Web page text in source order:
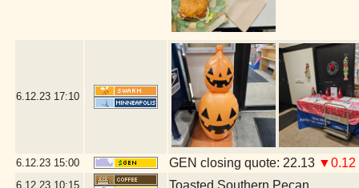
6.12.23 17:10
6.12.23 15:00 GEN closing quote: 22.13 ▼0.12
6.12.23 10:15 Toasted Southern Pecan